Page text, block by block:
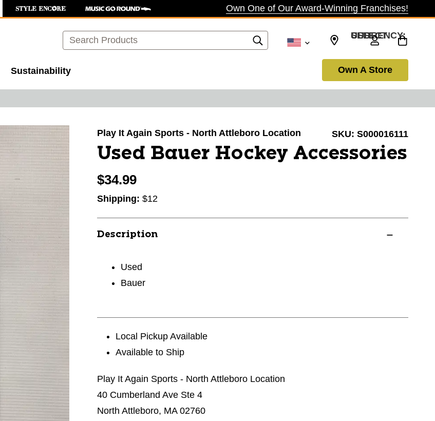
Own One of Our Award-Winning Franchises!
Search SELECT CURRENCY: USD
Sustainability Own A Store
navigate. Play It Again Sports - North Attleboro Location SKU: S000016111
Used Bauer Hockey Accessories
$34.99
Shipping: $12
Description
Used
Bauer
Local Pickup Available
Available to Ship
Play It Again Sports - North Attleboro Location
40 Cumberland Ave Ste 4
North Attleboro, MA 02760